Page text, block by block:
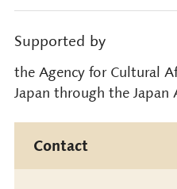
Supported by
the Agency for Cultural
Japan through the Japan
Contact